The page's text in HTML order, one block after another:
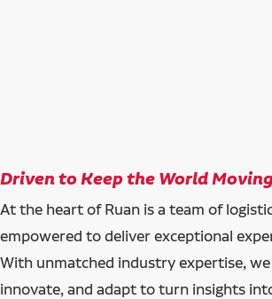
Driven to Keep the World
At the heart of Ruan is a team of
empowered to deliver exceptional
With unmatched industry expertise,
innovate, and adapt to turn insights